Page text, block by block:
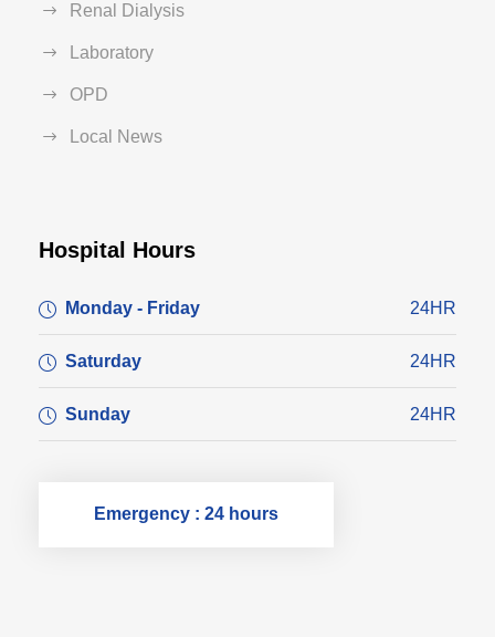
Renal Dialysis
Laboratory
OPD
Local News
Hospital Hours
Monday - Friday 24HR
Saturday 24HR
Sunday 24HR
Emergency : 24 hours